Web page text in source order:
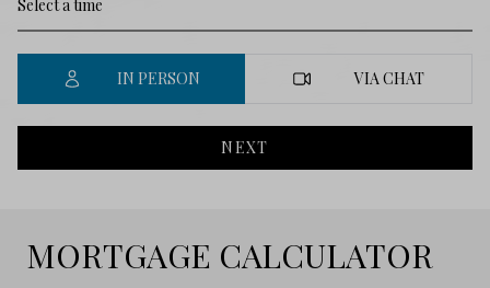
IN PERSON VIA CHAT
NEXT
MORTGAGE CALCULATOR